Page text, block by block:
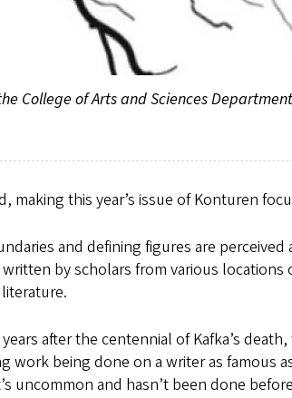
College of Arts and Sciences
this year’s issue of Konturen
and defining figures are perceived
by scholars from various
after the centennial of Kafka’s
being done on a writer as famous
uncommon and hasn’t been done